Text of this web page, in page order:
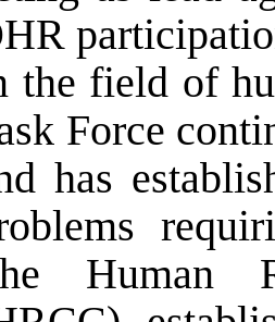
the field of
Force
has
Human